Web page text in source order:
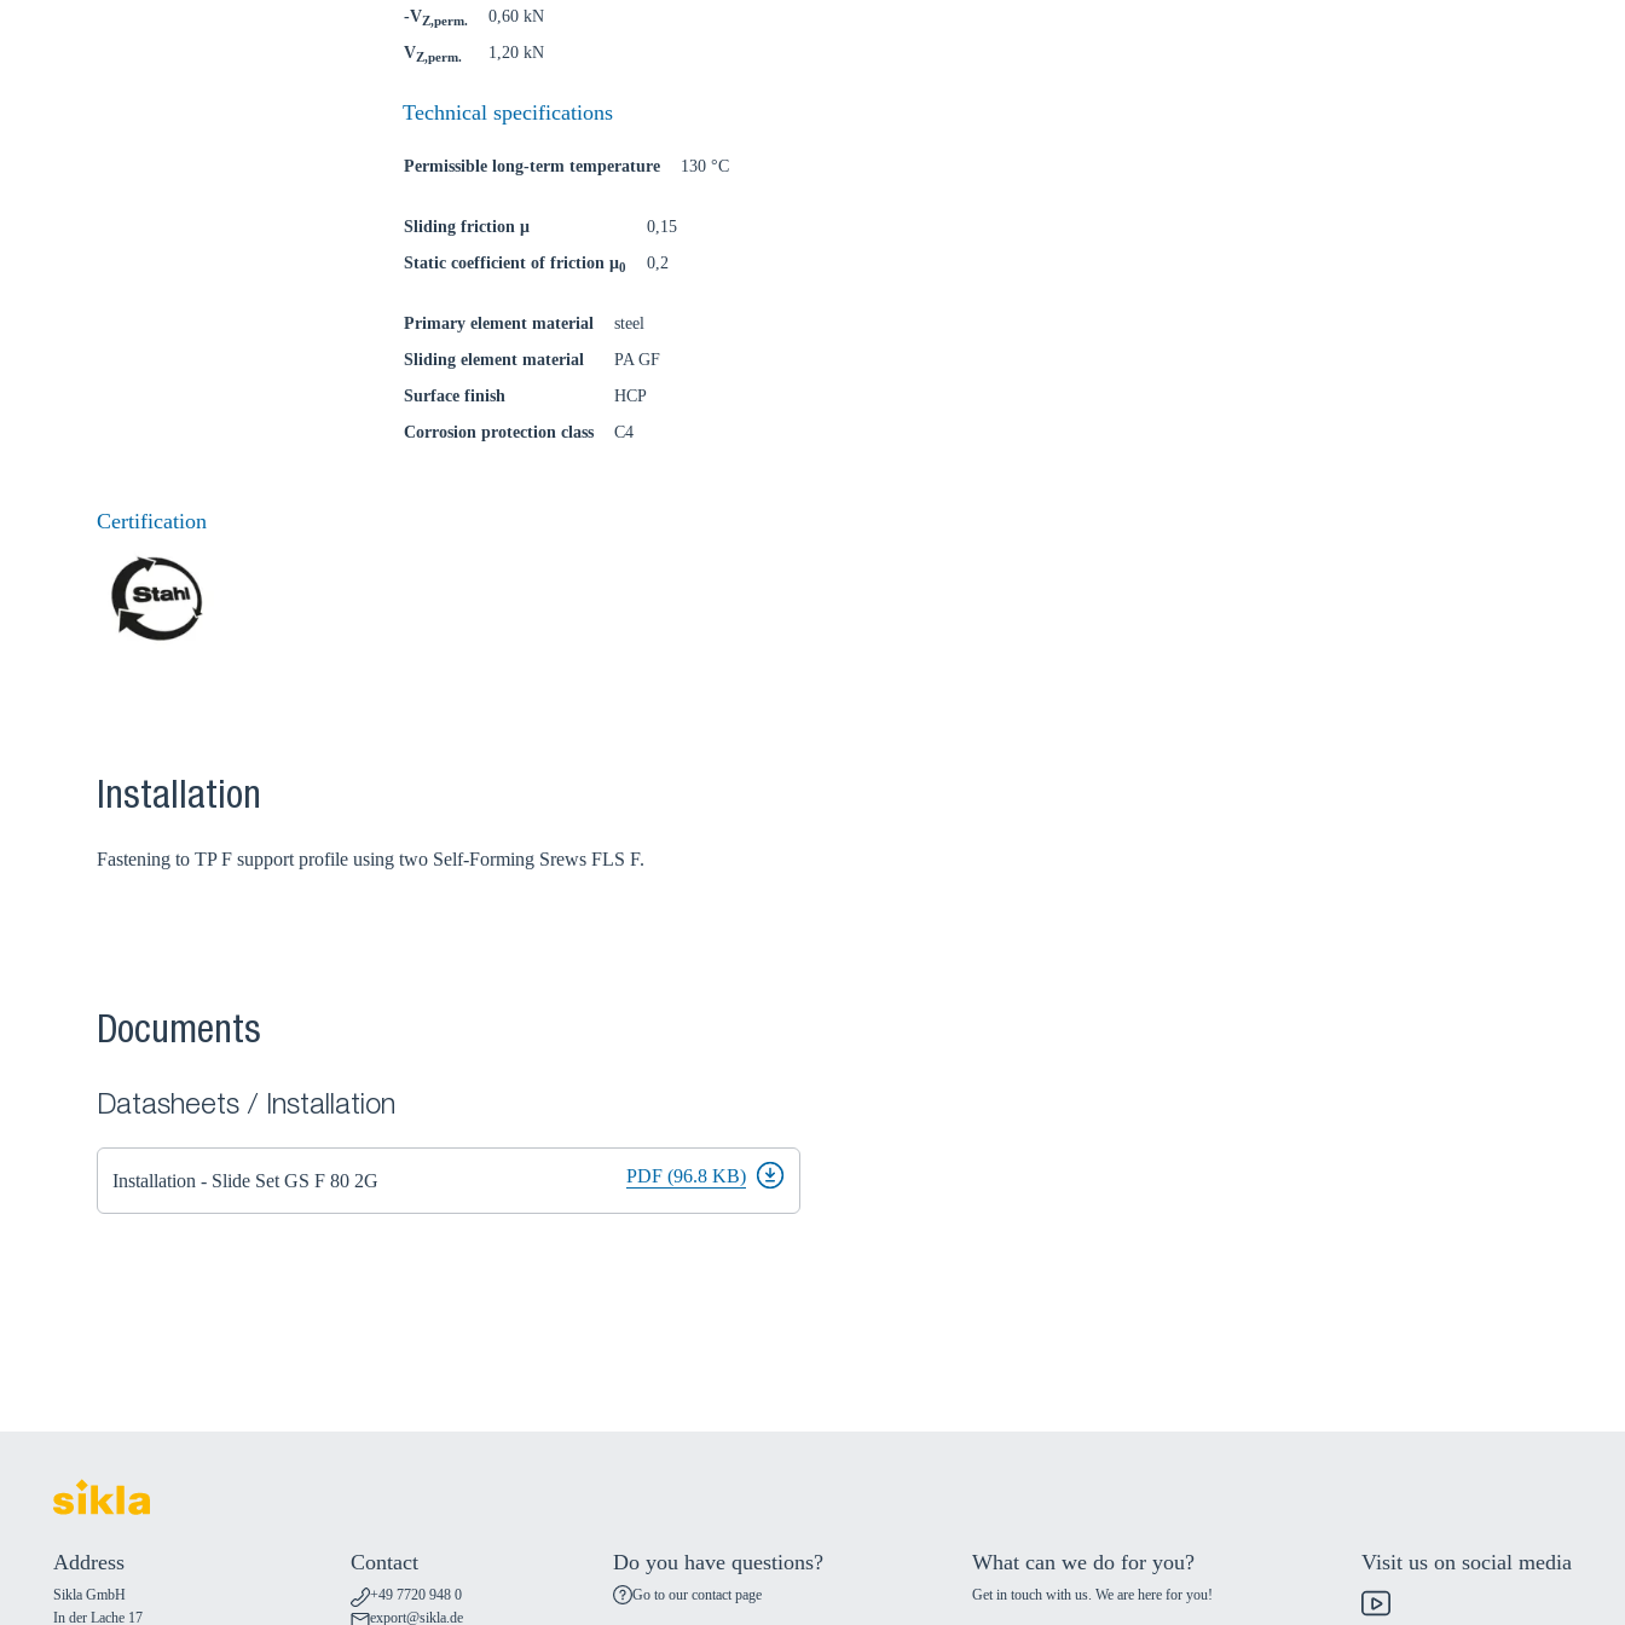
-VZ,perm.
0,60 kN
VZ,perm. 1,20 kN
Technical specifications
Permissible long-term temperature 130 °C
Sliding friction μ
0,15
Static coefficient of friction μ0 0,2
Primary element material
steel
Sliding element material
PA GF
Surface finish
HCP
Corrosion protection class
C4
Certification
Installation
Fastening to TP F support profile using two Self-Forming Srews FLS F.
Documents
Datasheets / Installation
Installation - Slide Set GS F 80 2G PDF (96.8 KB)
Address
Sikla GmbH
In der Lache 17
Contact
+49 7720 948 0
export@sikla.de
Do you have questions?
Go to our contact page
What can we do for you?
Get in touch with us. We are here for you!
Visit us on social media
Go to your local Sikla page and discover offers for your country or sales region: